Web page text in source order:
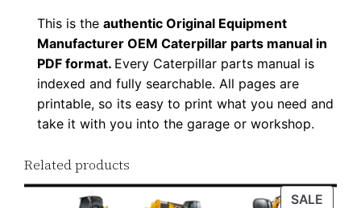
w
n
This is theauthentic Original Equipment
Manufacturer OEM Caterpillar parts manual in
PDF format. Every Caterpillar parts manual is
indexed and fully searchable. All pages are
printable, so its easy to print what you need and
take it with you into the garage or workshop.
Related products
SALE